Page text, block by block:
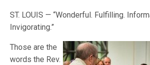
ST. LOUIS — “Wonderful. Fulfilling.
Invigorating.”
Those are the
words the Rev.